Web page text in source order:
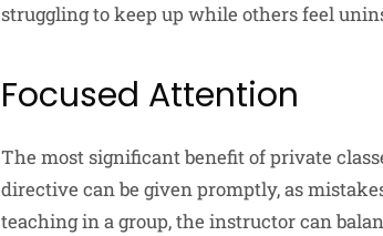
struggling to keep up while others feel
Focused Attention
The most significant benefit of private
directive can be given promptly, as
teaching in a group, the instructor can